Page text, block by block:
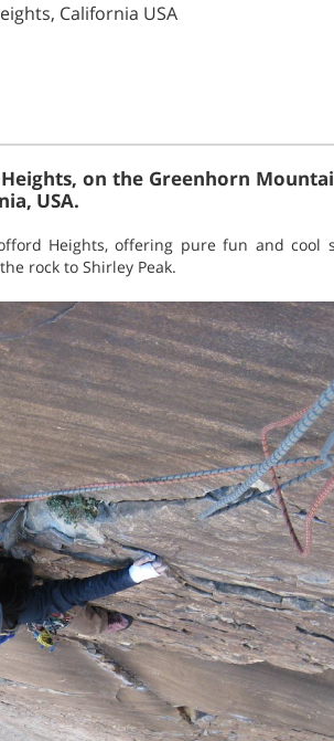
California USA
on the Greenhorn
USA.
Heights, offering pure fun and cool
rock to Shirley Peak.